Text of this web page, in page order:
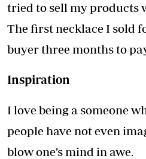
tried to sell my products
The first necklace I sold
buyer three months to
Inspiration
I love being a someone
people have not even
blow one’s mind in awe.